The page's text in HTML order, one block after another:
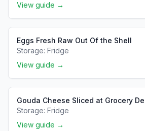
View guide →
Eggs Fresh Raw Out Of the Shell
Storage: Fridge
View guide →
Gouda Cheese Sliced at Grocery
Storage: Fridge
View guide →